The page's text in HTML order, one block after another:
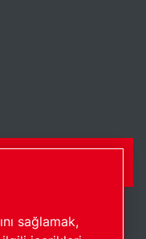
sağlamak,